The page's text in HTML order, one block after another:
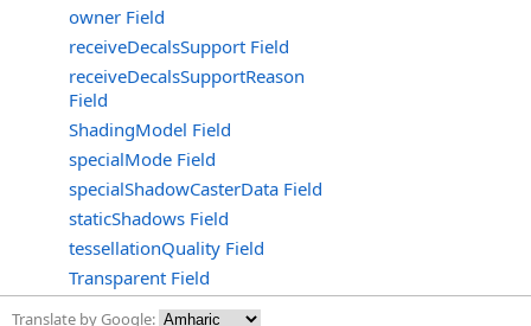
owner Field
receiveDecalsSupport Field
receiveDecalsSupportReason
Field
ShadingModel Field
specialMode Field
specialShadowCasterData Field
staticShadows Field
tessellationQuality Field
Transparent Field
Translate by Google: